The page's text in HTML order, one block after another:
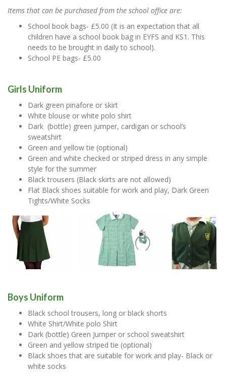
Items that can be purchased from the school office are:
School book bags- £5.00 (It is an expectation that all
children have a school book bag in EYFS and KS1. This
needs to be brought in daily to school).
School PE bags- £5.00
Girls Uniform
Dark green pinafore or skirt
White blouse or white polo shirt
Dark (bottle) green jumper, cardigan or school’s
sweatshirt
Green and yellow tie (optional)
Green and white checked or striped dress in any simple
style for the summer
Black trousers (Black skirts are not allowed)
Flat Black shoes suitable for work and play, Dark Green
Tights/White Socks
Boys Uniform
Black school trousers, long or black shorts
White Shirt/White polo Shirt
Dark (bottle) Green Jumper or school sweatshirt
Green and yellow striped tie (optional)
Black shoes that are suitable for work and play- Black or
white socks